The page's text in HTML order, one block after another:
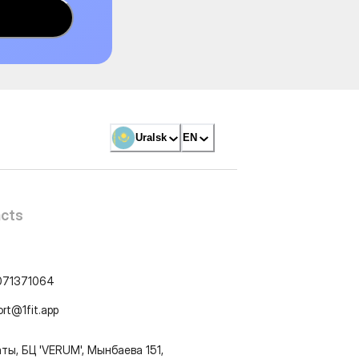
Uralsk EN
БЦ 'VERUM', Мынбаева 151,